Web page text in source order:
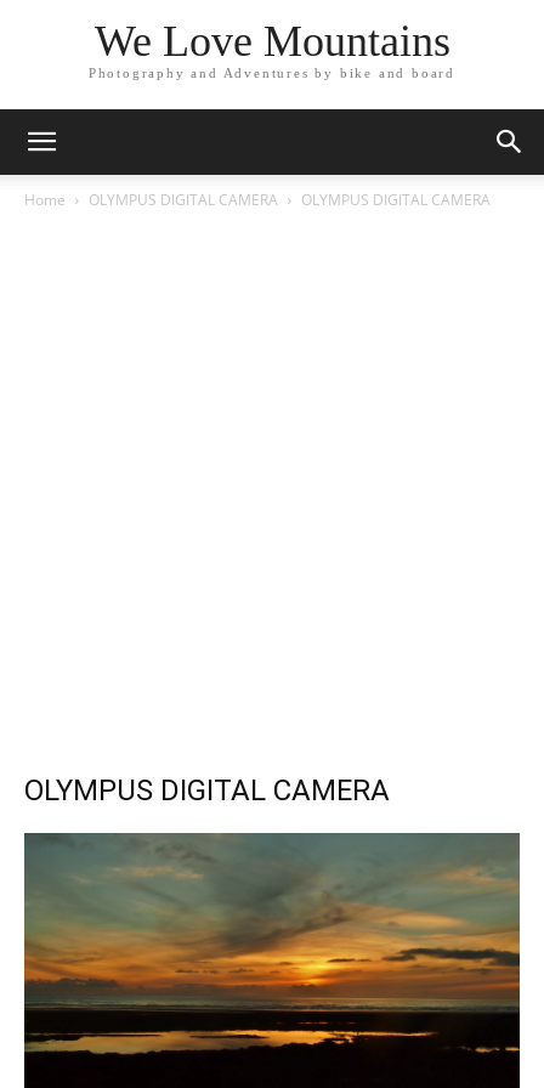
We Love Mountains
Photography and Adventures by bike and board
Home OLYMPUS DIGITAL CAMERA OLYMPUS DIGITAL CAMERA
OLYMPUS DIGITAL CAMERA